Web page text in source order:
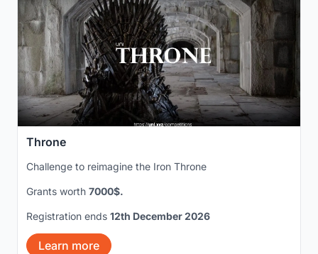
Throne
Challenge to reimagine the Iron Throne
Grants worth 7000$.
Registration ends 12th December 2026
Learn more